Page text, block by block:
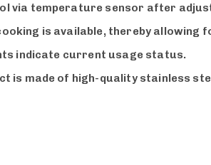
via temperature sensor after
is available, thereby
indicate current usage status.
is made of high-quality stainless